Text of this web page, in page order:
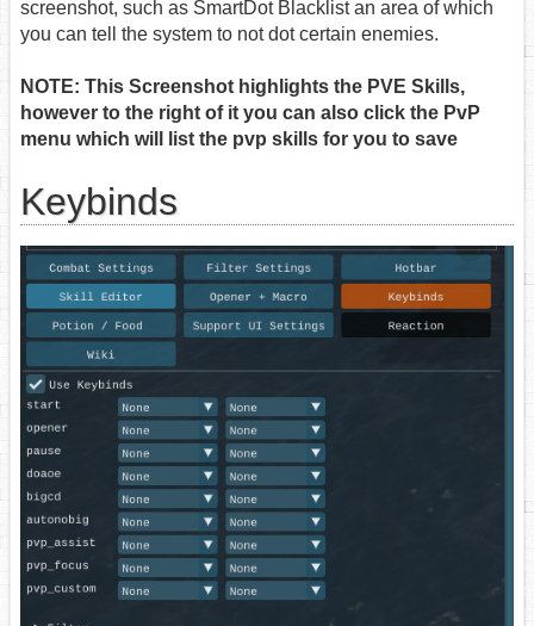
screenshot, such as SmartDot Blacklist an area of which
you can tell the system to not dot certain enemies.
NOTE: This Screenshot highlights the PVE Skills,
however to the right of it you can also click the PvP
menu which will list the pvp skills for you to save
Keybinds